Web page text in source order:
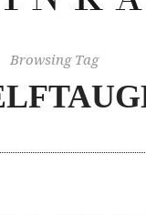
Browsing Tag